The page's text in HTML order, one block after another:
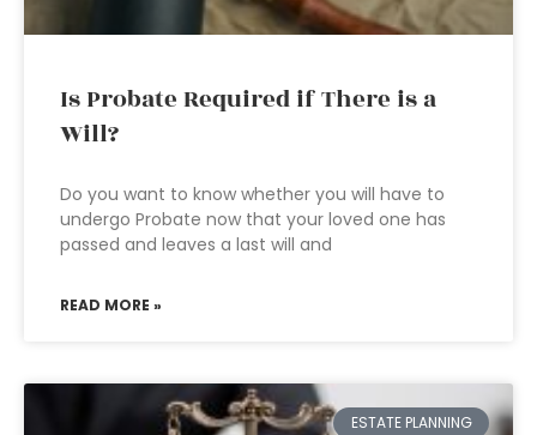
Is Probate Required if There is a
Will?
Do you want to know whether you will have to
undergo Probate now that your loved one has
passed and leaves a last will and
READ MORE »
ESTATE PLANNING